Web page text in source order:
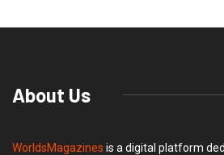
About Us
WorldsMagazines is a digital platform